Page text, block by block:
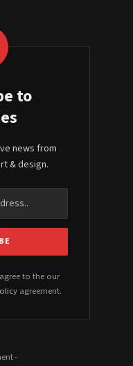
to
news from
& design.
to the our
agreement.
-